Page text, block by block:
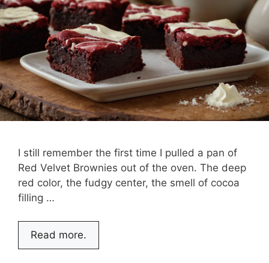
I still remember the first time I pulled a pan of
Red Velvet Brownies out of the oven. The deep
red color, the fudgy center, the smell of cocoa
filling …
Read more.